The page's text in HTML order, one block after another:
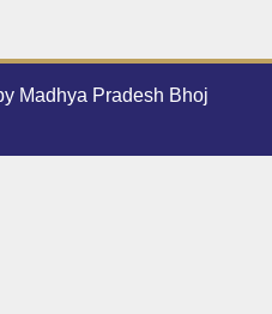
Madhya Pradesh Bhoj